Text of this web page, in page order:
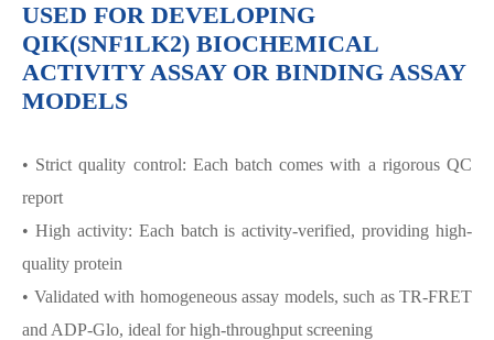
USED FOR DEVELOPING
QIK(SNF1LK2) BIOCHEMICAL
ACTIVITY ASSAY OR BINDING ASSAY
MODELS
• Strict quality control: Each batch comes with a rigorous QC
report
• High activity: Each batch is activity-verified, providing high-
quality protein
• Validated with homogeneous assay models, such as TR-FRET
and ADP-Glo, ideal for high-throughput screening